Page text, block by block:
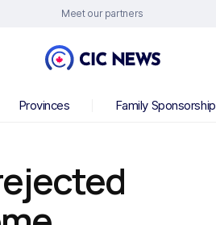
Meet our partners
Provinces Family Sponsorship